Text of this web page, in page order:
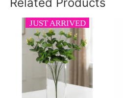
JUST ARRIVED